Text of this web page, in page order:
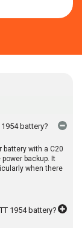
battery?
battery with a C20
backup. It
when there
1954 battery?